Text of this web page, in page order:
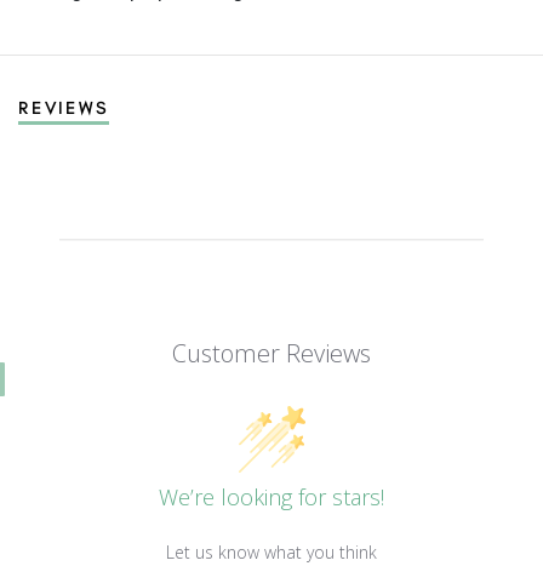
REVIEWS
Customer Reviews
We’re looking for stars!
Let us know what you think